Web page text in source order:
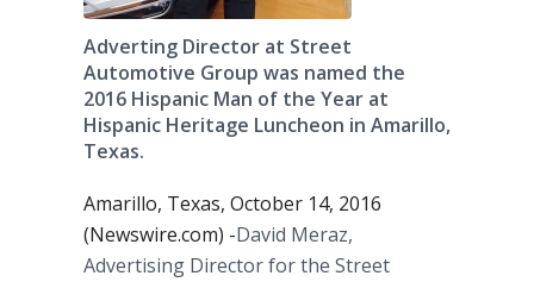
Adverting Director at Street
Automotive Group was named the
2016 Hispanic Man of the Year at
Hispanic Heritage Luncheon in Amarillo,
Texas.
Amarillo, Texas, October 14, 2016
(Newswire.com) -​David Meraz,
Advertising Director for the Street